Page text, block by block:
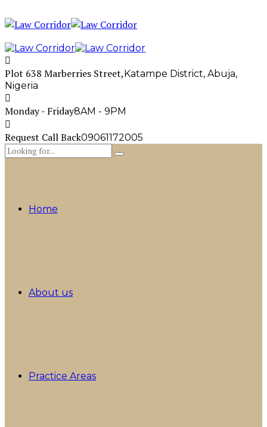
Plot 638 Marberries Street,Katampe District, Abuja,
Nigeria
Monday - Friday8AM - 9PM
Request Call Back09061172005
Home
About us
Practice Areas